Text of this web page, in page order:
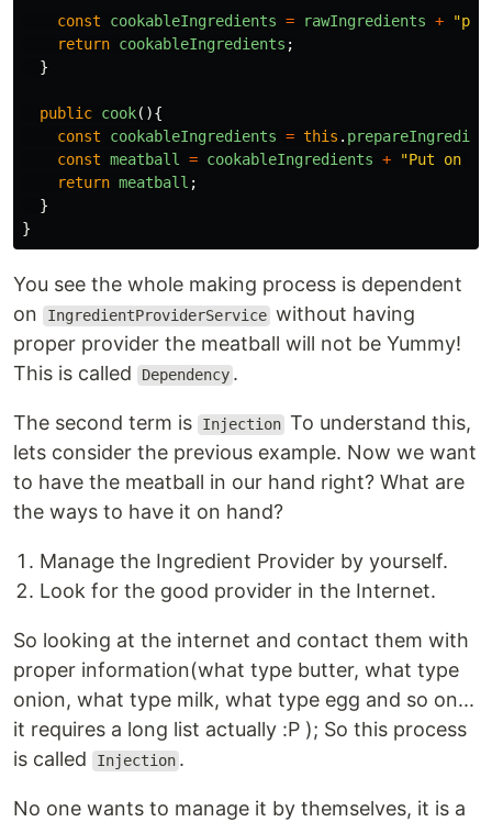
const cookableIngredients = rawIngredients + "
return cookableIngredients ;
}
public cook(){
const
cookableIngredients = this .
const meatball = cookableIngredients + "Put on
return meatball ;
}
}
You see the whole making process is dependent
on
IngredientProviderService without having
proper provider the meatball will not be Yummy!
This is called
Dependency .
The second term is Injection To understand this,
lets consider the previous example. Now we want
to have the meatball in our hand right? What are
the ways to have it on hand?
Manage the Ingredient Provider by yourself.
Look for the good provider in the Internet.
So looking at the internet and contact them with
proper information(what type butter, what type
onion, what type milk, what type egg and so on...
it requires a long list actually :P ); So this process
is called
Injection .
No one wants to manage it by themselves, it is a